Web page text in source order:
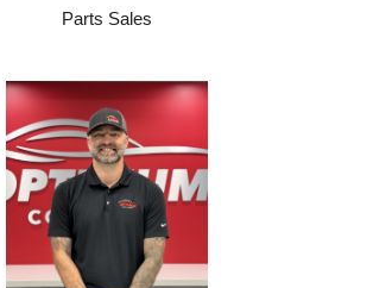
Parts Sales